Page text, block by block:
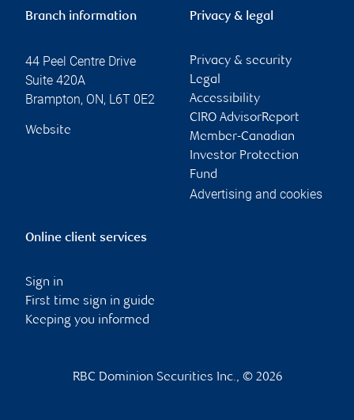
Branch information
44 Peel Centre Drive
Suite 420A
Brampton, ON, L6T 0E2
Website
Privacy & legal
Privacy & security
Legal
Accessibility
CIRO AdvisorReport
Member-Canadian
Investor Protection
Fund
Advertising and cookies
Online client services
Sign in
First time sign in guide
Keeping you informed
RBC Dominion Securities Inc., © 2026